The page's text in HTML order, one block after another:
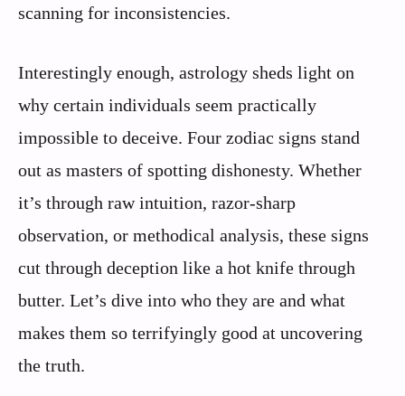
scanning for inconsistencies.
Interestingly enough, astrology sheds light on
why certain individuals seem practically
impossible to deceive. Four zodiac signs stand
out as masters of spotting dishonesty. Whether
it’s through raw intuition, razor-sharp
observation, or methodical analysis, these signs
cut through deception like a hot knife through
butter. Let’s dive into who they are and what
makes them so terrifyingly good at uncovering
the truth.